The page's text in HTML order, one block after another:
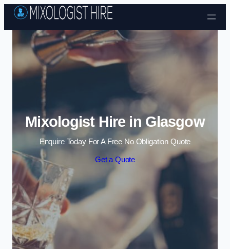
Skip to content
Mixologist Hire in Glasgow
Enquire Today For A Free No Obligation Quote
Get a Quote